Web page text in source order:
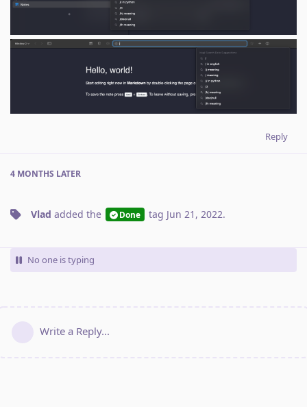
Reply
4 MONTHS LATER
Vlad added the Done tag Jun 21, 2022.
No one is typing
Write a Reply...